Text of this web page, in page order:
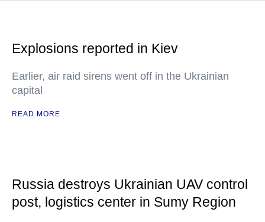
Explosions reported in Kiev
Earlier, air raid sirens went off in the Ukrainian
capital
READ MORE
Russia destroys Ukrainian UAV control
post, logistics center in Sumy Region